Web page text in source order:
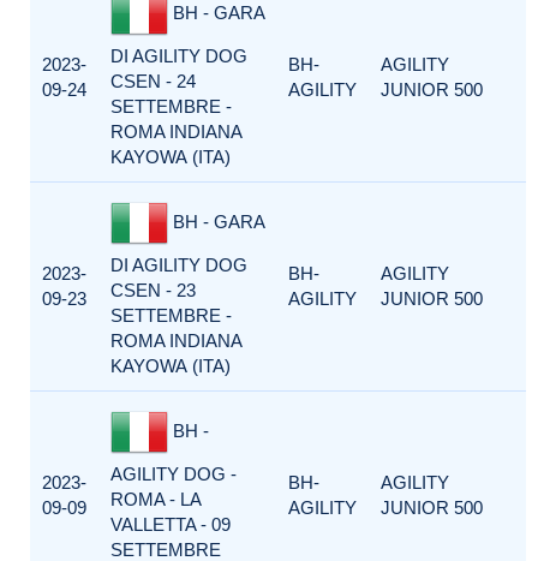
2023-
09-24
BH - GARA
DI AGILITY DOG
CSEN - 24
SETTEMBRE -
ROMA INDIANA
KAYOWA (ITA)
BH-
AGILITY
AGILITY
JUNIOR 500
2023-
09-23
BH - GARA
DI AGILITY DOG
CSEN - 23
SETTEMBRE -
ROMA INDIANA
KAYOWA (ITA)
BH-
AGILITY
AGILITY
JUNIOR 500
2023-
09-09
BH -
AGILITY DOG -
ROMA - LA
VALLETTA - 09
SETTEMBRE
BH-
AGILITY
AGILITY
JUNIOR 500